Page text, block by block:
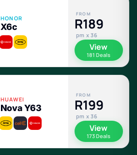
HONOR
X6c
FROM
R189
pm x 36
View
181 Deals
HUAWEI
Nova Y63
FROM
R199
pm x 36
View
173 Deals